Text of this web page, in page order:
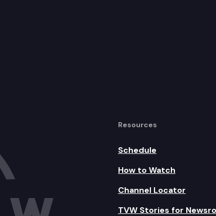
Resources
Schedule
How to Watch
Channel Locator
TVW Stories for